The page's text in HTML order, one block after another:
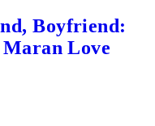
Boyfriend:
Love